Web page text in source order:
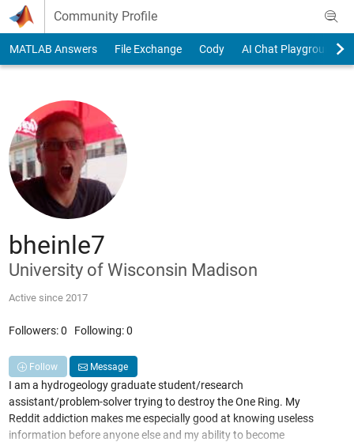
Skip to content
Community Profile
MATLAB Answers File Exchange Cody AI Chat Playground
bheinle7
University of Wisconsin Madison
Active since 2017
Followers:0 Following:0
Follow Message
I am a hydrogeology graduate student/research
assistant/problem-solver trying to destroy the One Ring. My
Reddit addiction makes me especially good at knowing useless
information before anyone else and my ability to become